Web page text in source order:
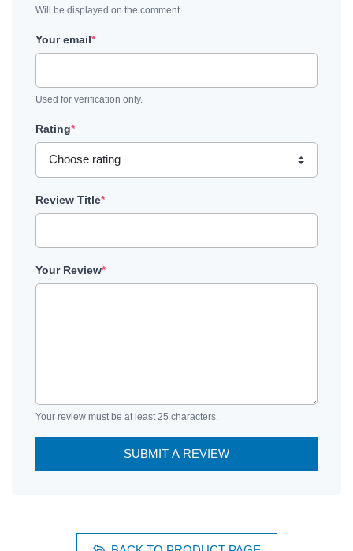
Will be displayed on the comment.
Your email*
Used for verification only.
Rating*
Review Title*
Your Review*
Your review must be at least 25 characters.
SUBMIT A REVIEW